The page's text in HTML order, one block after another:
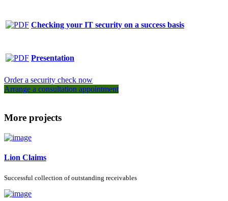
Checking your IT security on a success basis
Presentation
Order a security check now
Arrange a consultation appointment
More projects
Lion Claims
Successful collection of outstanding receivables